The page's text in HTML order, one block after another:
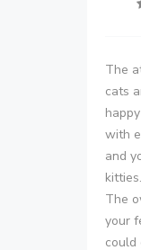
The
cats
with
and
The
your
could